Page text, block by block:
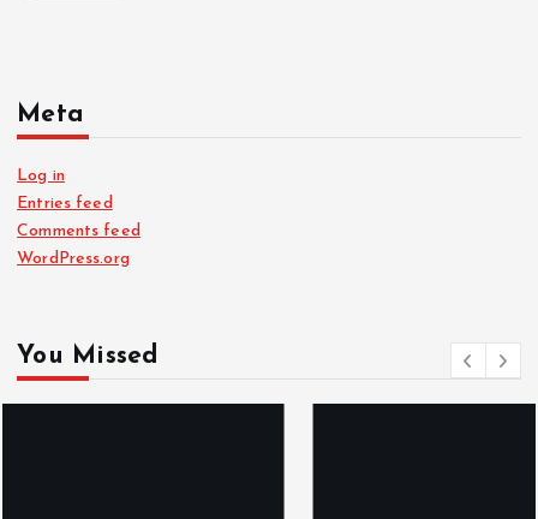
Meta
Log in
Entries feed
Comments feed
WordPress.org
You Missed